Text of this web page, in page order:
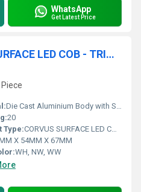
WhatsApp
Get Latest Price
LUKER 7W CORVUS SURFACE LED COB - TRIMLESS (LCOBSRS07SS , LCOBBSRS07BKRG)
Die Cast Aluminium Body with Specular Finish Al. Reflector
20
Type:CORVUS SURFACE LED COB - TRIMLESS
X 54MM X 67MM
WH, NW, WW